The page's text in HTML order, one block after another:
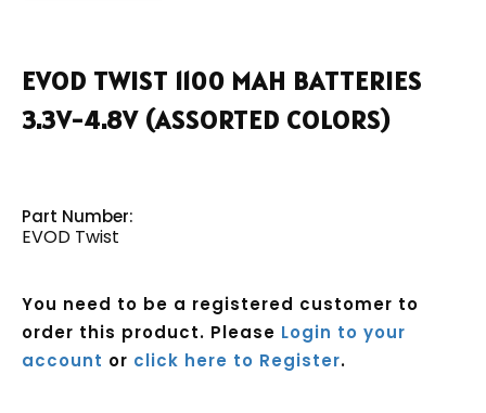
EVOD TWIST 1100 MAH BATTERIES
3.3V-4.8V (ASSORTED COLORS)
Part Number:
EVOD Twist
You need to be a registered customer to
order this product. Please Login to your
account or click here to Register.